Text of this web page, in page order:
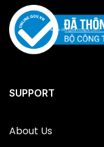
SUPPORT
About Us